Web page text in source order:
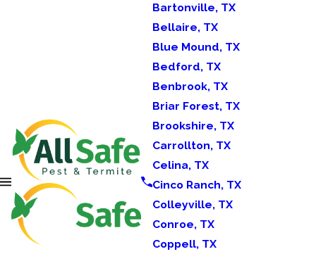
Bartonville, TX
Bellaire, TX
Blue Mound, TX
Bedford, TX
Benbrook, TX
Briar Forest, TX
Brookshire, TX
Carrollton, TX
Celina, TX
Cinco Ranch, TX
Colleyville, TX
Conroe, TX
Coppell, TX